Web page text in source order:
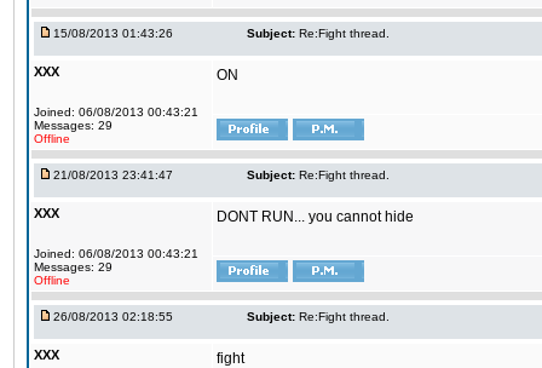
15/08/2013 01:43:26 Subject: Re:Fight thread.
XXX
Joined: 06/08/2013 00:43:21
Messages: 29
Offline
ON
21/08/2013 23:41:47 Subject: Re:Fight thread.
XXX
Joined: 06/08/2013 00:43:21
Messages: 29
Offline
DONT RUN... you cannot hide
26/08/2013 02:18:55 Subject: Re:Fight thread.
XXX fight